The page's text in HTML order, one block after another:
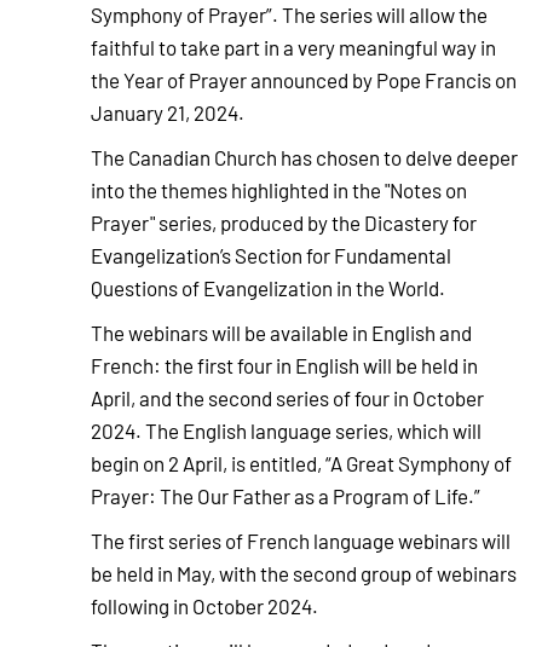
Symphony of Prayer”. The series will allow the
faithful to take part in a very meaningful way in
the Year of Prayer announced by Pope Francis on
January 21, 2024.
The Canadian Church has chosen to delve deeper
into the themes highlighted in the "Notes on
Prayer" series, produced by the Dicastery for
Evangelization’s Section for Fundamental
Questions of Evangelization in the World.
The webinars will be available in English and
French: the first four in English will be held in
April, and the second series of four in October
2024. The English language series, which will
begin on 2 April, is entitled, “A Great Symphony of
Prayer: The Our Father as a Program of Life.”
The first series of French language webinars will
be held in May, with the second group of webinars
following in October 2024.